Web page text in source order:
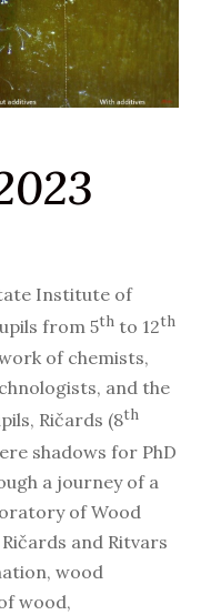
Institute of
from 5th to 12th
of chemists,
and the
Ričards (8th
shadows for PhD
a journey of a
of Wood
and Ritvars
wood
wood,